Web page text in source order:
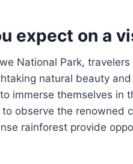
expect on a
National Park,
natural beauty
immerse themselves in
observe the renowned
rainforest provide